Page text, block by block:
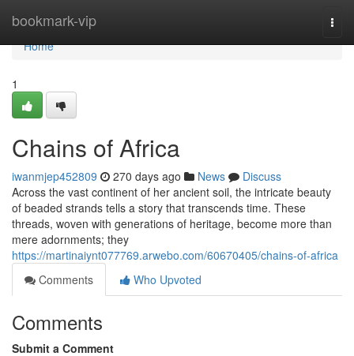
bookmark-vip
Home
Home
1
Chains of Africa
iwanmjep452809 270 days ago News
Discuss
Across the vast continent of her ancient soil, the intricate beauty
of beaded strands tells a story that transcends time. These
threads, woven with generations of heritage, become more than
mere adornments; they
https://martinaiynt077769.arwebo.com/60670405/chains-of-africa
Comments
Who Upvoted
Comments
Submit a Comment